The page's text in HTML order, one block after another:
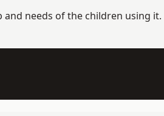
needs of the children using it.